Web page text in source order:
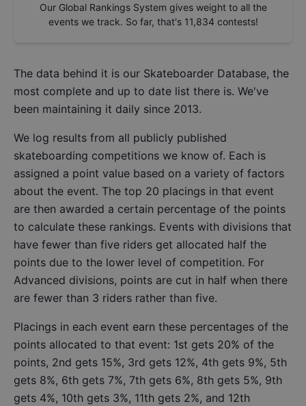
Our Global Rankings System gives weight to all the
events we track. So far, that's 11,834 contests!
The data behind it is our Skateboarder Database, the
most complete and up to date list there is. We've
been maintaining it daily since 2013.
We log results from all publicly published
skateboarding competitions we know of. Each is
assigned a point value based on a variety of factors
about the event. The top 20 placings in that event
are then awarded a certain percentage of the points
to calculate these rankings. Events with divisions that
have fewer than five riders get allocated half the
points due to the lower level of competition. For
Advanced divisions, points are cut in half when there
are fewer than 3 riders rather than five.
Placings in each event earn these percentages of the
points allocated to that event: 1st gets 20% of the
points, 2nd gets 15%, 3rd gets 12%, 4th gets 9%, 5th
gets 8%, 6th gets 7%, 7th gets 6%, 8th gets 5%, 9th
gets 4%, 10th gets 3%, 11th gets 2%, and 12th